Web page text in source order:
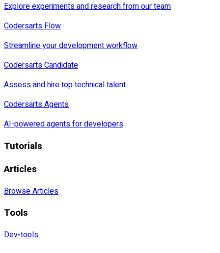
Explore experiments and research from our team
Codersarts Flow
Streamline your development workflow
Codersarts Candidate
Assess and hire top technical talent
Codersarts Agents
AI-powered agents for developers
Tutorials
Articles
Browse Articles
Tools
Dev-tools